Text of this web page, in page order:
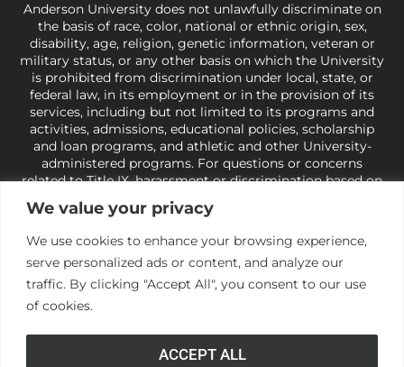
We value your privacy
We use cookies to enhance your browsing experience,
serve personalized ads or content, and analyze our
traffic. By clicking "Accept All", you consent to our use
of cookies.
ACCEPT ALL
Anderson University does not unlawfully discriminate on
the basis of race, color, national or ethnic origin, sex,
disability, age, religion, genetic information, veteran or
military status, or any other basis on which the University
is prohibited from discrimination under local, state, or
federal law, in its employment or in the provision of its
services, including but not limited to its programs and
activities, admissions, educational policies, scholarship
and loan programs, and athletic and other University-
administered programs. For questions or concerns
related to Title IX, harassment or discrimination based on
sex or gender,
view our Title IX page
Civil Rights, U.S. Department of Education at
ocr@ed.gov
As a Christ-centered institution
of higher learning, the University exercises its rights
under state and federal law to use religion as a factor in
making employment decisions. Some regulations issued
under Title IX relating to discrimination on the basis of sex
and do not apply to the University (34 CFR § 106.12(a)).